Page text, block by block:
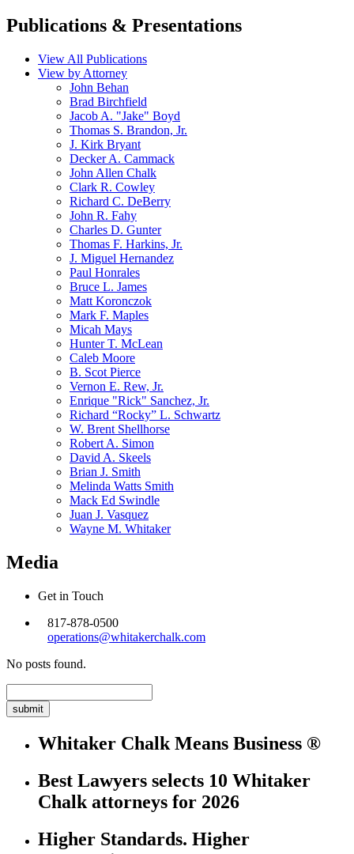
Publications & Presentations
View All Publications
View by Attorney
John Behan
Brad Birchfield
Jacob A. "Jake" Boyd
Thomas S. Brandon, Jr.
J. Kirk Bryant
Decker A. Cammack
John Allen Chalk
Clark R. Cowley
Richard C. DeBerry
John R. Fahy
Charles D. Gunter
Thomas F. Harkins, Jr.
J. Miguel Hernandez
Paul Honrales
Bruce L. James
Matt Koronczok
Mark F. Maples
Micah Mays
Hunter T. McLean
Caleb Moore
B. Scot Pierce
Vernon E. Rew, Jr.
Enrique "Rick" Sanchez, Jr.
Richard “Rocky” L. Schwartz
W. Brent Shellhorse
Robert A. Simon
David A. Skeels
Brian J. Smith
Melinda Watts Smith
Mack Ed Swindle
Juan J. Vasquez
Wayne M. Whitaker
Media
Get in Touch
817-878-0500
operations@whitakerchalk.com
No posts found.
for:
Whitaker Chalk Means Business ®
Best Lawyers selects 10 Whitaker
Chalk attorneys for 2026
Higher Standards. Higher